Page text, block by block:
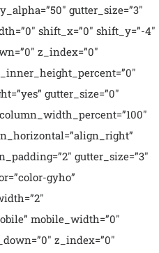
gutter_size=”3″
shift_x=”0″ shift_y=”-4″
z_index=”0″
gutter_size=”0″
gutter_size=”3″
gyho”
mobile_width=”0″
z_index=”0″